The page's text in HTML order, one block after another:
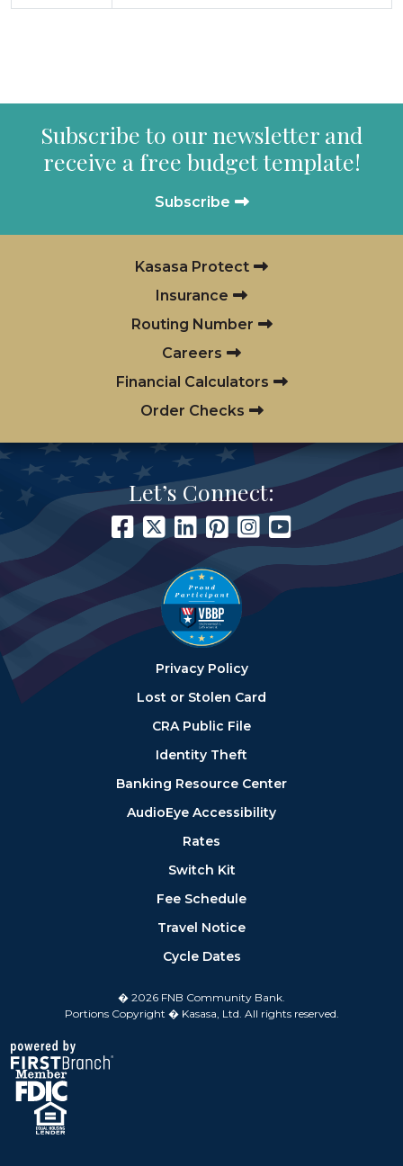
Subscribe to our newsletter and
receive a free budget template!
Subscribe
Kasasa Protect
Insurance
Routing Number
Careers
Financial Calculators
Order Checks
Let’s Connect:
Privacy Policy
Lost or Stolen Card
CRA Public File
Identity Theft
Banking Resource Center
AudioEye Accessibility
Rates
Switch Kit
Fee Schedule
Travel Notice
Cycle Dates
� 2026 FNB Community Bank.
Portions Copyright � Kasasa, Ltd. All rights reserved.